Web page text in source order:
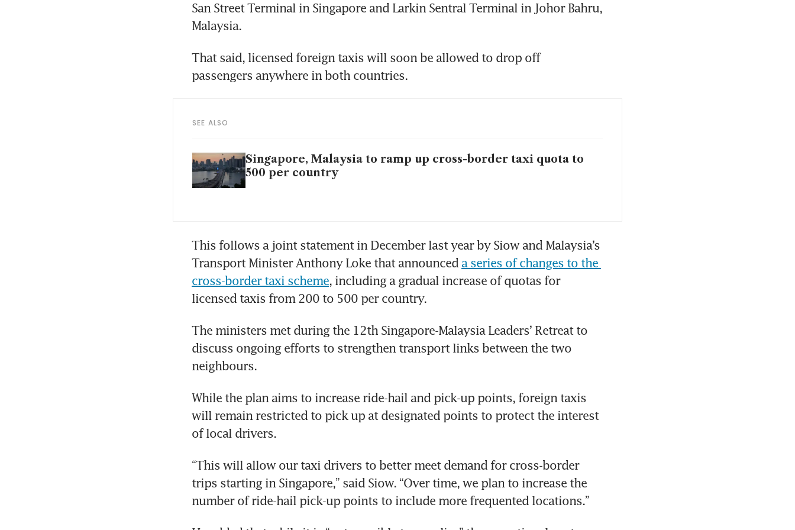
San Street Terminal in Singapore and Larkin Sentral Terminal in Johor Bahru,
Malaysia.
That said, licensed foreign taxis will soon be allowed to drop off
passengers anywhere in both countries.
SEE ALSO
Singapore, Malaysia to ramp up cross-border taxi quota to
500 per country
This follows a joint statement in December last year by Siow and Malaysia’s
Transport Minister Anthony Loke that announced a series of changes to the
cross-border taxi scheme, including a gradual increase of quotas for
licensed taxis from 200 to 500 per country.
The ministers met during the 12th Singapore-Malaysia Leaders’ Retreat to
discuss ongoing efforts to strengthen transport links between the two
neighbours.
While the plan aims to increase ride-hail and pick-up points, foreign taxis
will remain restricted to pick up at designated points to protect the interest
of local drivers.
“This will allow our taxi drivers to better meet demand for cross-border
trips starting in Singapore,” said Siow. “Over time, we plan to increase the
number of ride-hail pick-up points to include more frequented locations.”